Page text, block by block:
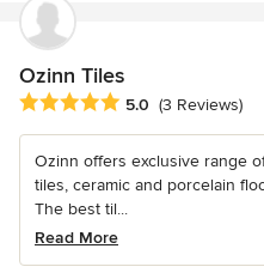
Ozinn Tiles
Average rating: 5 out of 5 stars
5.0 (3 Reviews)
Ozinn offers exclusive range
tiles, ceramic and porcelain
The best til...
Read More